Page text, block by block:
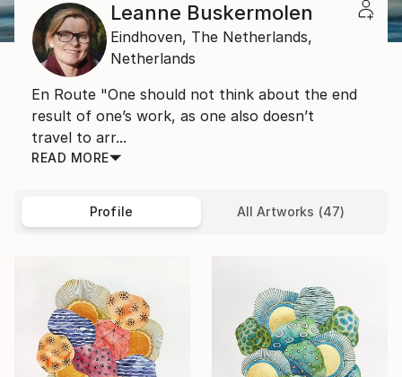
Leanne Buskermolen
Eindhoven, The Netherlands,
Netherlands
En Route "One should not think about the end
result of one’s work, as one also doesn’t
travel to arr...
READ MORE
Profile All Artworks (47)